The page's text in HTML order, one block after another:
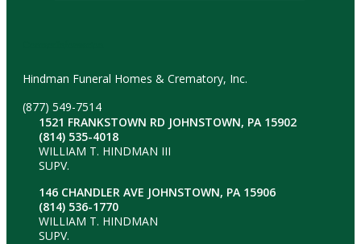
Hindman Funeral Homes & Crematory, Inc.
(877) 549-7514
1521 FRANKSTOWN RD JOHNSTOWN, PA 15902
(814) 535-4018
WILLIAM T. HINDMAN III
SUPV.
146 CHANDLER AVE JOHNSTOWN, PA 15906
(814) 536-1770
WILLIAM T. HINDMAN
SUPV.